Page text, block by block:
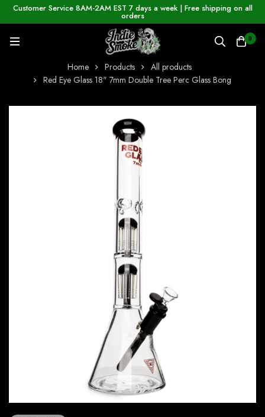
Customer Service 8AM-2AM EST 7 days a week | Free shipping on all
orders
0
Home Products
All products
Red Eye Glass 18" 7mm Double Tree Perc Glass Bong